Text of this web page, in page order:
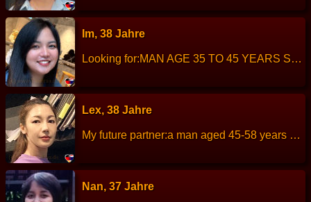
Im, 38 Jahre
Looking for:MAN AGE 35 TO 45 YEARS SERIOUS RELATIONSHIP I am cheerful, talkative but sometimes private, easy going. Height: 156 cm Weight: 68 kg Children:- Work:Medical sale representative. Languages : Thai, English Hobbies: Watching football and travelling.
Lex, 38 Jahre
My future partner:a man aged 45-58 years old. About me: I am a kind, cleanliness, cheerful and bright. Height: 163 cm Weight: 46 kg Children: 2 people. Work: Nursing assistant. Languages: Thai, English. Hobbies: Read books, watch movie, listen to music.
Nan, 37 Jahre